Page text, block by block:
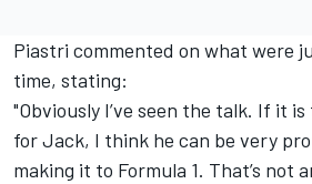
Piastri commented on what were
time, stating:
"Obviously I’ve seen the talk. If it
for Jack, I think he can be very
making it to Formula 1. That’s not